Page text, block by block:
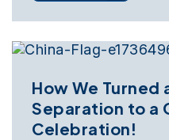
How We Turned
Separation to a
Celebration!